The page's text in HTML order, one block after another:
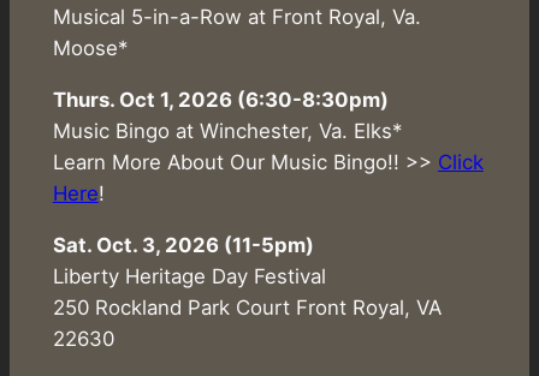
Musical 5-in-a-Row at Front Royal, Va.
Moose*
Thurs. Oct 1, 2026 (6:30-8:30pm)
Music Bingo at Winchester, Va. Elks*
Learn More About Our Music Bingo!! >> Click
Here!
Sat. Oct. 3, 2026 (11-5pm)
Liberty Heritage Day Festival
250 Rockland Park Court Front Royal, VA
22630